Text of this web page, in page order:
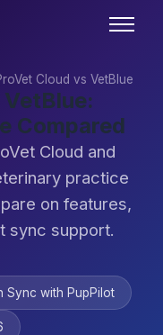
Cloud vs VetBlue
Compared
Cloud and
practice
on features,
sync support.
Sync with PupPilot